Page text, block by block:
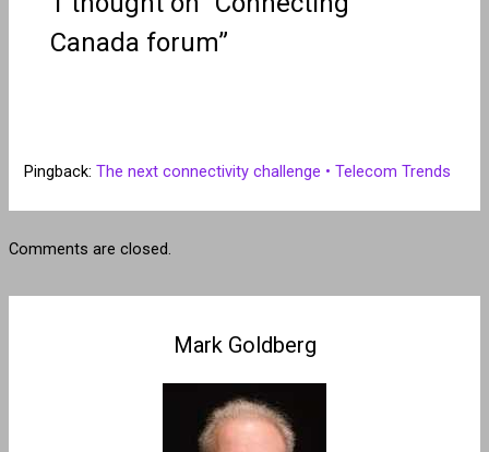
Canada forum”
Pingback:The next connectivity challenge • Telecom Trends
Comments are closed.
Mark Goldberg